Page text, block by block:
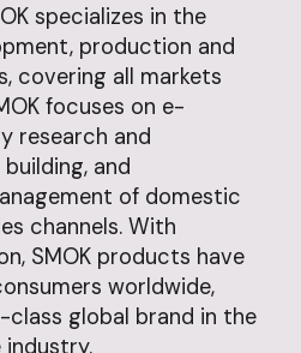
specializes in the
production and
covering all markets
focuses on e-
research and
and
of domestic
channels. With
SMOK products have
worldwide,
class global brand in the